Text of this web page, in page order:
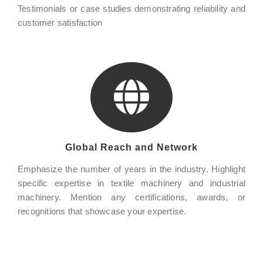
Testimonials or case studies demonstrating reliability and
customer satisfaction
Global Reach and Network
Emphasize the number of years in the industry. Highlight
specific expertise in textile machinery and industrial
machinery. Mention any certifications, awards, or
recognitions that showcase your expertise.